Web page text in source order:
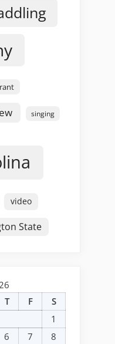
singing
video
State
T F
S
1
6 7
8